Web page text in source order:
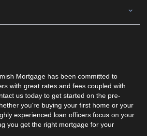
Mortgage has been committed to
with great rates and fees coupled with
us today to get started on the pre-
you’re buying your first home or your
experienced loan officers focus on your
you get the right mortgage for your